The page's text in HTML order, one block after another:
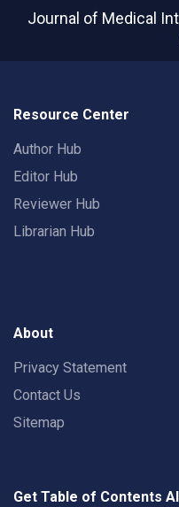
Journal of Medical
Resource Center
Author Hub
Editor Hub
Reviewer Hub
Librarian Hub
About
Privacy Statement
Contact Us
Sitemap
Get Table of Contents